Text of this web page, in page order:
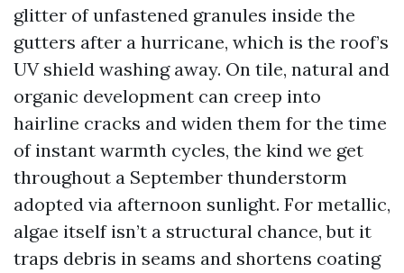
glitter of unfastened granules inside the
gutters after a hurricane, which is the roof’s
UV shield washing away. On tile, natural and
organic development can creep into
hairline cracks and widen them for the time
of instant warmth cycles, the kind we get
throughout a September thunderstorm
adopted via afternoon sunlight. For metallic,
algae itself isn’t a structural chance, but it
traps debris in seams and shortens coating